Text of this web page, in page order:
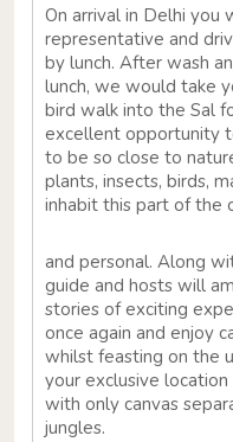
On arrival in Delhi
representative and
by lunch. After wash
lunch, we would take
bird walk into the Sal
excellent opportunity
to be so close to
plants, insects, birds,
inhabit this part of the
and personal. Along
guide and hosts will
stories of exciting
once again and enjoy
whilst feasting on the
your exclusive
with only canvas
jungles.